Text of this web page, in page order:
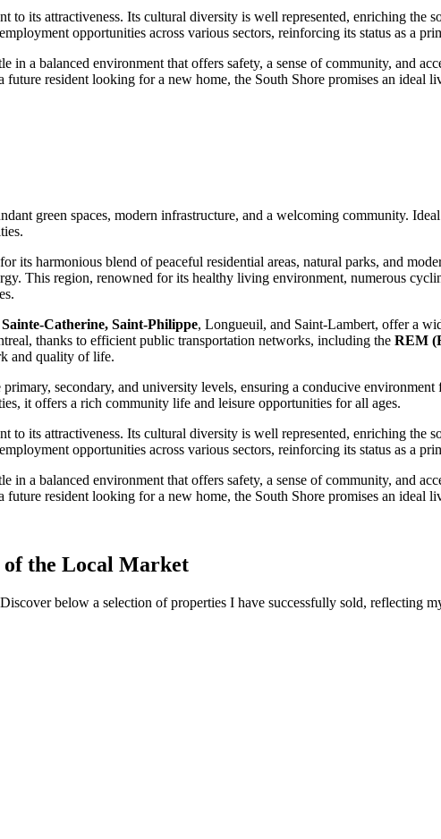
to its attractiveness. Its cultural diversity is well represented, enriching the
opportunities across various sectors, reinforcing its status as a
in a balanced environment that offers safety, a sense of community, and
resident looking for a new home, the South Shore promises an ideal
green spaces, modern infrastructure, and a welcoming community.
its harmonious blend of peaceful residential areas, natural parks, and
This region, renowned for its healthy living environment, numerous
Catherine, Saint-Philippe, Longueuil, and Saint-Lambert, offer a
thanks to efficient public transportation networks, including the REM
and quality of life.
secondary, and university levels, ensuring a conducive
it offers a rich community life and leisure opportunities for all ages.
to its attractiveness. Its cultural diversity is well represented, enriching
opportunities across various sectors, reinforcing its status as a
in a balanced environment that offers safety, a sense of community, and
resident looking for a new home, the South Shore promises an ideal
of the Local Market
below a selection of properties I have successfully sold, reflecting